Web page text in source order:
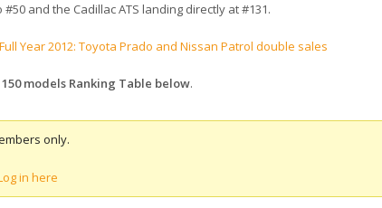
and the Cadillac ATS landing directly at #131.
Year 2012: Toyota Prado and Nissan Patrol double sales
150 models Ranking Table below.
only.
in here